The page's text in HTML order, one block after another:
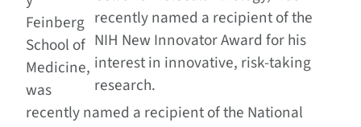
recently named a recipient of the
NIH New Innovator Award for his
interest in innovative, risk-taking
research.
Feinberg
School of
Medicine,
was
recently named a recipient of the National